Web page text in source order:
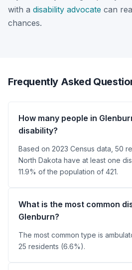
with a disability advocate can
chances.
Frequently Asked
How many people in
disability?
Based on 2023 Census data, 50
North Dakota have at least one
11.9% of the population of 421.
What is the most common
Glenburn?
The most common type is
25 residents (6.6%).